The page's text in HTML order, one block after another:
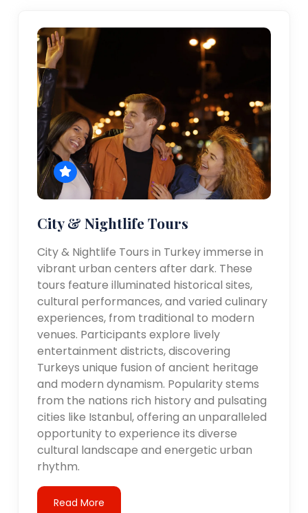
City & Nightlife Tours
City & Nightlife Tours in Turkey immerse in
vibrant urban centers after dark. These
tours feature illuminated historical sites,
cultural performances, and varied culinary
experiences, from traditional to modern
venues. Participants explore lively
entertainment districts, discovering
Turkeys unique fusion of ancient heritage
and modern dynamism. Popularity stems
from the nations rich history and pulsating
cities like Istanbul, offering an unparalleled
opportunity to experience its diverse
cultural landscape and energetic urban
rhythm.
Read More